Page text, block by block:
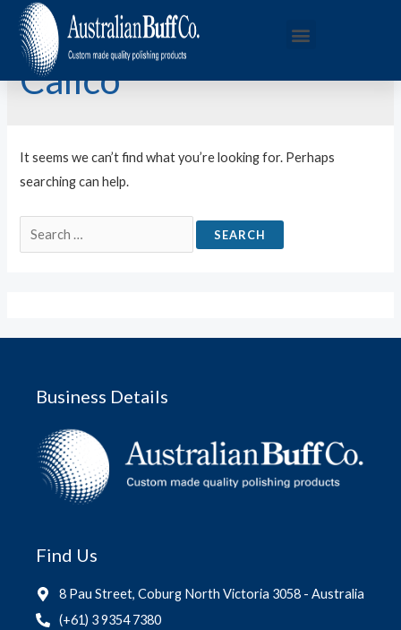
Calico
It seems we can’t find what you’re looking for. Perhaps
searching can help.
Business Details
Find Us
8 Pau Street, Coburg North Victoria 3058 - Australia
(+61) 3 9354 7380